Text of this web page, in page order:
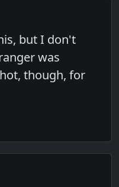
but I don't
was
though, for